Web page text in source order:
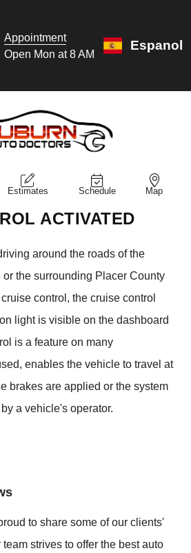
Appointment
Open Mon at 8 AM
Espanol
Estimates Schedule Map
ACTIVATED
around the roads of the
or the surrounding Placer County
control, the cruise control
light is visible on the dashboard
is a feature on many
enables the vehicle to travel at
brakes are applied or the system
a vehicle's operator.
to share some of our clients'
strives to offer the best auto